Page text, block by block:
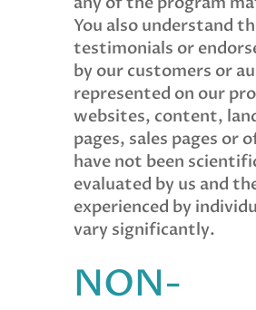
You also understand
testimonials or
by our customers or
represented on our
websites, content,
pages, sales pages or
have not been
evaluated by us and
experienced by
vary significantly.
NON-